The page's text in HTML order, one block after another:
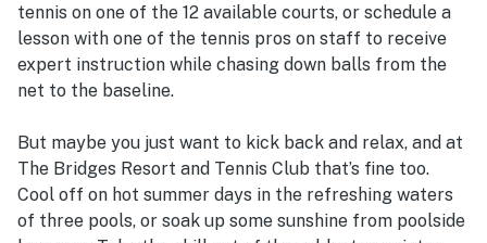
tennis on one of the 12 available courts, or schedule a
lesson with one of the tennis pros on staff to receive
expert instruction while chasing down balls from the
net to the baseline.
But maybe you just want to kick back and relax, and at
The Bridges Resort and Tennis Club that’s fine too.
Cool off on hot summer days in the refreshing waters
of three pools, or soak up some sunshine from poolside